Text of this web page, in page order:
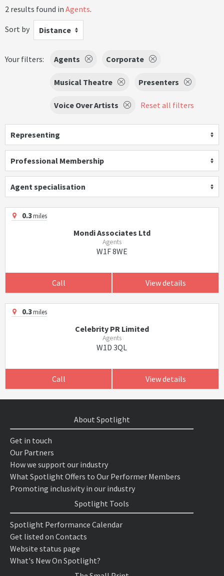
2 results found in Agents.
Sort by
Distance
Your filters: Agents Corporate
Musical Theatre Presenters
Voice Over Artists Reset all filters
Representing
Professional Membership
Agent specialisation
0.3miles
Mondi Associates Ltd
Agents
W1F 8WE
Call View details
0.3miles
Celebrity PR Limited
Agents
W1D 3QL
Call View details
About Spotlight
Get in touch
Our Partners
How we support our industry
What Spotlight Offers to Our Performer Members
Promoting inclusivity in our industry
Spotlight Tools
Spotlight Performance Calendar
Get listed on Contacts
Website status page
What's New On Spotlight?